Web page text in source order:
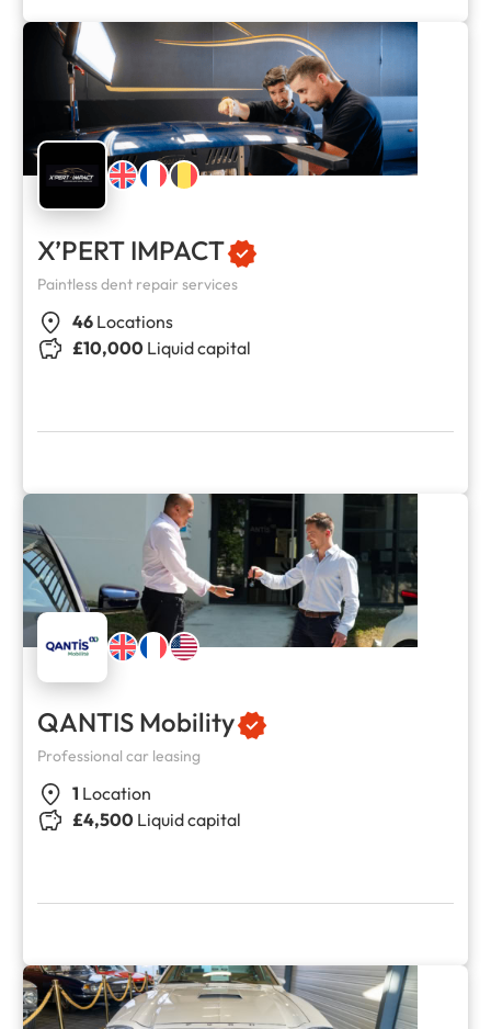
X’PERT IMPACT
Paintless dent repair services
46 Locations
£10,000 Liquid capital
QANTIS Mobility
Professional car leasing
1 Location
£4,500 Liquid capital